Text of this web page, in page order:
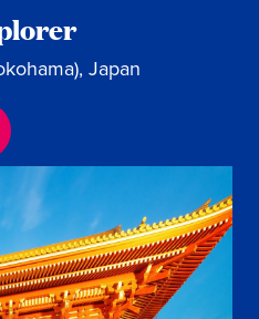
Japan